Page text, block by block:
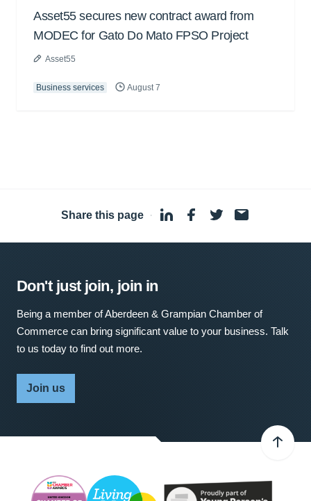
Asset55 secures new contract award from
MODEC for Gato Do Mato FPSO Project
Asset55
Business services August 7
Share this page ·
Don't just join, join in
Being a member of Aberdeen & Grampian Chamber of
Commerce can bring significant value to your business. Talk
to us today to find out more.
Join us